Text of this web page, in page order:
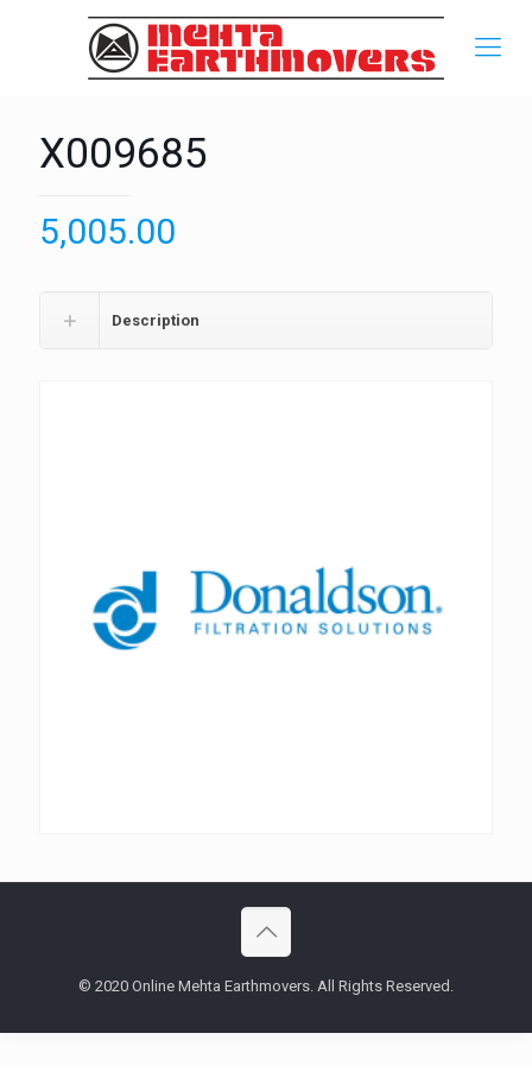
X009685
5,005.00
Description
© 2020 Online Mehta Earthmovers. All Rights Reserved.